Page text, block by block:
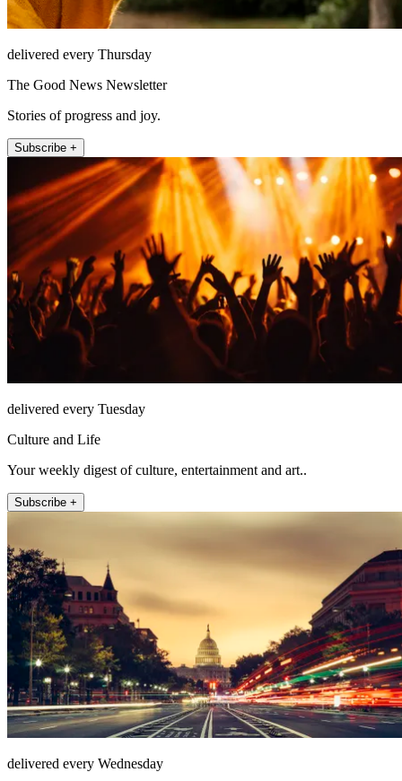
delivered every Thursday
The Good News Newsletter
Stories of progress and joy.
Subscribe +
delivered every Tuesday
Culture and Life
Your weekly digest of culture, entertainment and art..
Subscribe +
delivered every Wednesday